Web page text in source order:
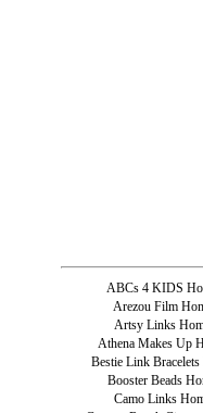
ABCs 4 KIDS
Arezou Film
Artsy Links
Athena Makes Up
Bestie Link Bracelets
Booster Beads
Camo Links